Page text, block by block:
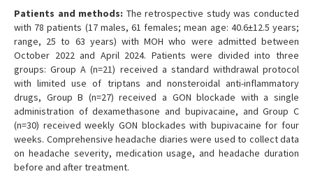
Patients and methods: The retrospective study was conducted
with 78 patients (17 males, 61 females; mean age: 40.6±12.5 years;
range, 25 to 63 years) with MOH who were admitted between
October 2022 and April 2024. Patients were divided into three
groups: Group A (n=21) received a standard withdrawal protocol
with limited use of triptans and nonsteroidal anti-inflammatory
drugs, Group B (n=27) received a GON blockade with a single
administration of dexamethasone and bupivacaine, and Group C
(n=30) received weekly GON blockades with bupivacaine for four
weeks. Comprehensive headache diaries were used to collect data
on headache severity, medication usage, and headache duration
before and after treatment.